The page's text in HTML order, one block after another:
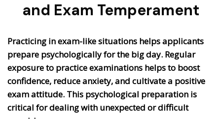
and Exam Temperament
Practicing in exam-like situations helps applicants
prepare psychologically for the big day. Regular
exposure to practice examinations helps to boost
confidence, reduce anxiety, and cultivate a positive
exam attitude. This psychological preparation is
critical for dealing with unexpected or difficult